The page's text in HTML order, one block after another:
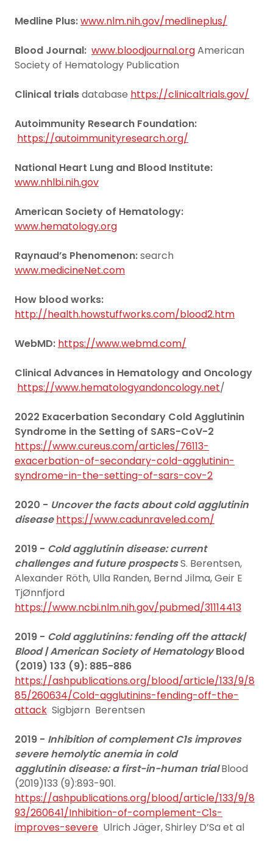
Medline Plus:www.nlm.nih.gov/medlineplus/
Blood Journal: www.bloodjournal.orgAmerican
Society of Hematology Publication
Clinical trialsdatabase https://clinicaltrials.gov/
Autoimmunity Research Foundation:
https://autoimmunityresearch.org/
National Heart Lung and Blood Institute:
www.nhlbi.nih.gov
American Society of Hematology:
www.hematology.org
Raynaud’s Phenomenon:search
www.medicineNet.com
How blood works:
http://health.howstuffworks.com/blood2.htm
WebMD: https://www.webmd.com/
Clinical Advances in Hematology and Oncology
https://www.hematologyandoncology.net/
2022 Exacerbation Secondary Cold Agglutinin
Syndrome in the Setting of SARS-CoV-2
https://www.cureus.com/articles/76113-
exacerbation-of-secondary-cold-agglutinin-
syndrome-in-the-setting-of-sars-cov-2
2020 - Uncover the facts about cold agglutinin
disease https://www.cadunraveled.com/
2019 - Cold agglutinin disease: current
challenges and future prospectsS. Berentsen,
Alexander Röth, Ulla Randen, Bernd Jilma, Geir E
TjØnnfjord
https://www.ncbi.nlm.nih.gov/pubmed/31114413
2019 - Cold agglutinins: fending off the attack|
Blood | American Society of HematologyBlood
(2019) 133 (9): 885-886
https://ashpublications.org/blood/article/133/9/8
85/260634/Cold-agglutinins-fending-off-the-
attack Sigbjørn Berentsen
2019 - Inhibition of complement C1s improves
severe hemolytic anemia in cold
agglutinin disease: a first-in-human trialBlood
(2019)133 (9):893-901.
https://ashpublications.org/blood/article/133/9/8
93/260641/Inhibition-of-complement-C1s-
improves-severe Ulrich Jäger, Shirley D’Sa et al